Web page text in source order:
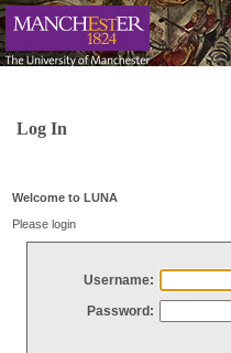
Log In
Welcome to LUNA
Please login
Username:
Password: